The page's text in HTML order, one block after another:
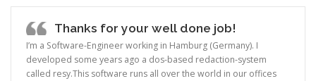
Thanks for your well done job!
I’m a Software-Engineer working in Hamburg (Germany). I
developed some years ago a dos-based redaction-system
called resy.This software runs all over the world in our offices